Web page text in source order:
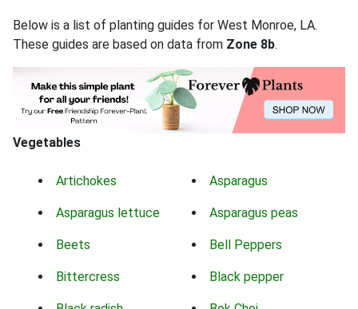
Below is a list of planting guides for West Monroe, LA.
These guides are based on data from Zone 8b.
Vegetables
Artichokes Asparagus
Asparagus lettuce Asparagus peas
Beets Bell Peppers
Bittercress Black pepper